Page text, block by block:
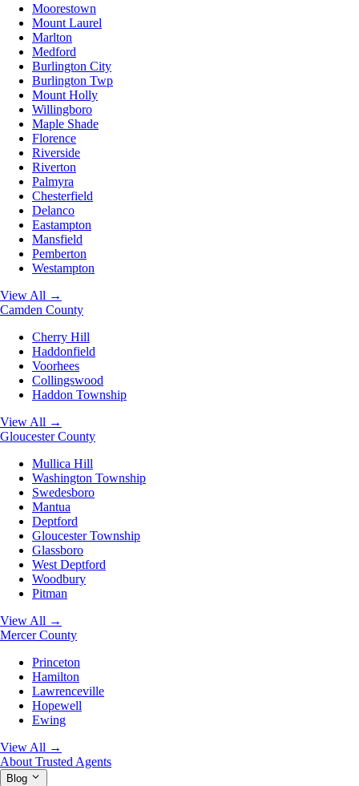
Moorestown
Mount Laurel
Marlton
Medford
Burlington City
Burlington Twp
Mount Holly
Willingboro
Maple Shade
Florence
Riverside
Riverton
Palmyra
Chesterfield
Delanco
Eastampton
Mansfield
Pemberton
Westampton
View All →
Camden County
Cherry Hill
Haddonfield
Voorhees
Collingswood
Haddon Township
View All →
Gloucester County
Mullica Hill
Washington Township
Swedesboro
Mantua
Deptford
Gloucester Township
Glassboro
West Deptford
Woodbury
Pitman
View All →
Mercer County
Princeton
Hamilton
Lawrenceville
Hopewell
Ewing
View All →
About Trusted Agents
Blog